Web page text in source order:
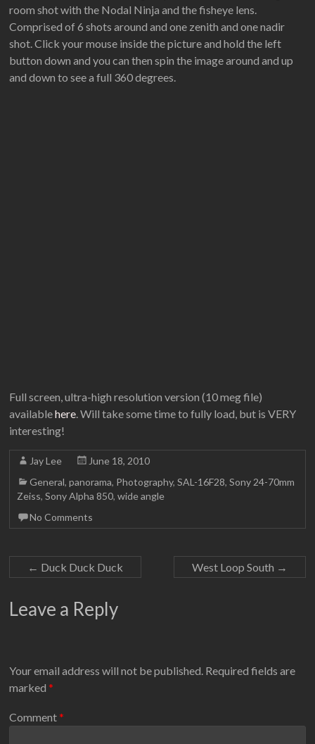
room shot with the Nodal Ninja and the fisheye lens.
Comprised of 6 shots around and one zenith and one nadir
shot. Click your mouse inside the picture and hold the left
button down and you can then spin the image around and up
and down to see a full 360 degrees.
Full screen, ultra-high resolution version (10 meg file)
availablehere. Will take some time to fully load, but is VERY
interesting!
Jay Lee
June 18, 2010
General,panorama, Photography,SAL-16F28,Sony 24-70mm
Zeiss,Sony Alpha 850,wide angle
No Comments
← Duck Duck Duck West Loop South →
Leave a Reply
Your email address will not be published. Required fields are
marked*
Comment*